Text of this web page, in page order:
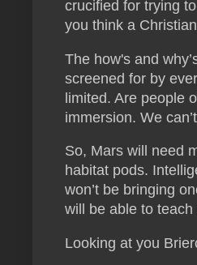
crucified for trying
you think a
The how's and
screened for by
limited. Are people
immersion. We
So, Mars will need
habitat pods.
won’t be bringing
will be able to
Looking at you